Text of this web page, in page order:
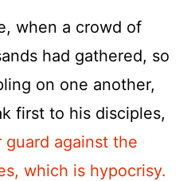
when a crowd of
had gathered, so
on one another,
first to his disciples,
guard against the
which is hypocrisy.